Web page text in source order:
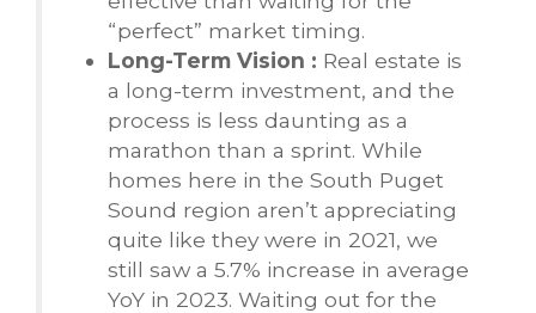
“perfect” market timing.
Long-Term Vision : Real estate is
a long-term investment, and the
process is less daunting as a
marathon than a sprint. While
homes here in the South Puget
Sound region aren’t appreciating
quite like they were in 2021, we
still saw a 5.7% increase in average
YoY in 2023. Waiting out for the